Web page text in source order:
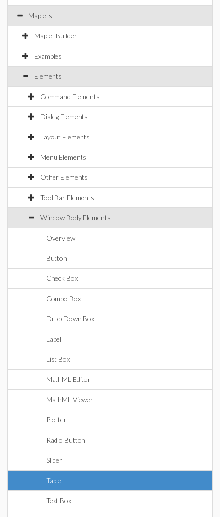
Maplets
Maplet Builder
Examples
Elements
Command Elements
Dialog Elements
Layout Elements
Menu Elements
Other Elements
Tool Bar Elements
Window Body Elements
Overview
Button
Check Box
Combo Box
Drop Down Box
Label
List Box
MathML Editor
MathML Viewer
Plotter
Radio Button
Slider
Table
Text Box